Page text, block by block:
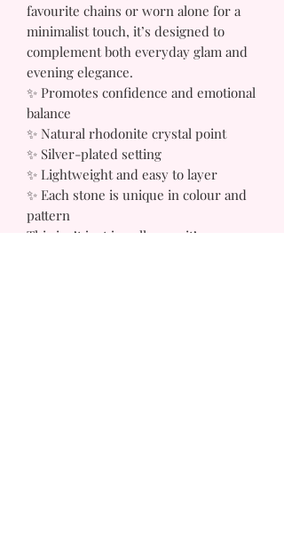
favourite chains or worn alone for a
minimalist touch, it’s designed to
complement both everyday glam and
evening elegance.
✨ Promotes confidence and emotional
balance
✨ Natural rhodonite crystal point
✨ Silver-plated setting
✨ Lightweight and easy to layer
✨ Each stone is unique in colour and
pattern
This isn’t just jewellery — it’s a